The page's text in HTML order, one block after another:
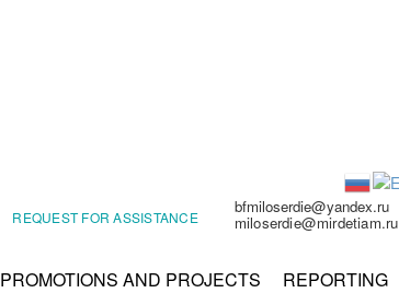
REQUEST FOR ASSISTANCE bfmiloserdie@yandex.ru
miloserdie@mirdetiam.ru
PROMOTIONS AND PROJECTS REPORTING